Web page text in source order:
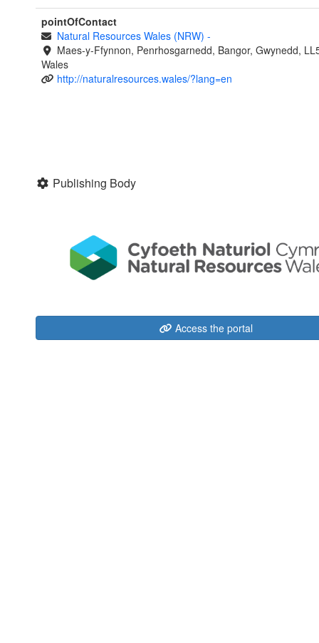
pointOfContact
Natural Resources Wales (NRW) -
Maes-y-Ffynnon, Penrhosgarnedd, Bangor, Gwynedd,
Wales
http://naturalresources.wales/?lang=en
Publishing Body
Access the portal